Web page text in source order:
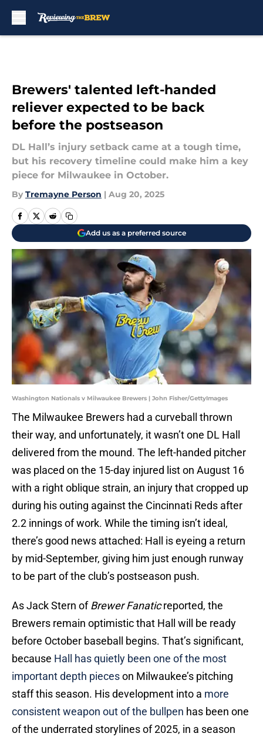
Brewers' talented left-handed
reliever expected to be back
before the postseason
DL Hall’s injury setback came at a tough time,
but his recovery timeline could make him a key
piece for Milwaukee in October.
By Tremayne Person | Aug 20, 2025
Add us as a preferred source
Washington Nationals v Milwaukee Brewers | John Fisher/GettyImages
The Milwaukee Brewers had a curveball thrown
their way, and unfortunately, it wasn’t one DL Hall
delivered from the mound. The left-handed pitcher
was placed on the 15-day injured list on August 16
with a right oblique strain, an injury that cropped up
during his outing against the Cincinnati Reds after
2.2 innings of work. While the timing isn’t ideal,
there’s good news attached: Hall is eyeing a return
by mid-September, giving him just enough runway
to be part of the club’s postseason push.
As Jack Stern ofBrewer Fanaticreported, the
Brewers remain optimistic that Hall will be ready
before October baseball begins. That’s significant,
because Hall has quietly been one of the most
important depth pieceson Milwaukee’s pitching
staff this season. His development into a more
consistent weapon out of the bullpen has been one
of the underrated storylines of 2025, in a season